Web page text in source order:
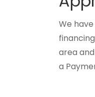
We
area
a